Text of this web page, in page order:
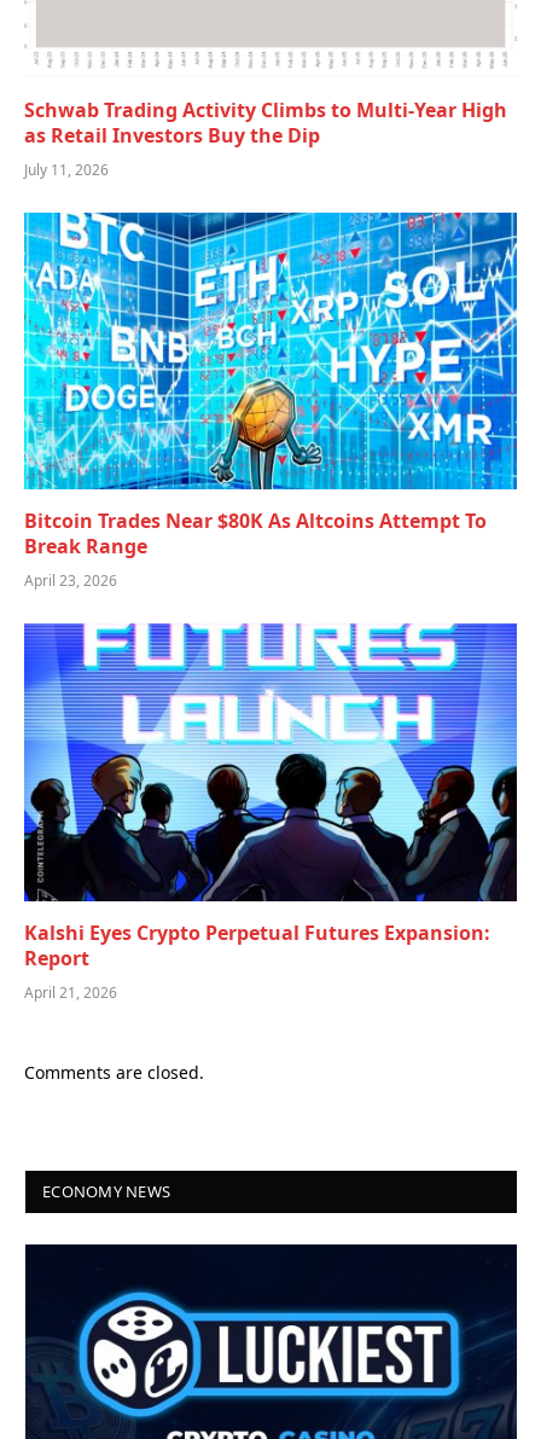
Schwab Trading Activity Climbs to Multi-Year High
as Retail Investors Buy the Dip
July 11, 2026
Bitcoin Trades Near $80K As Altcoins Attempt To
Break Range
April 23, 2026
Kalshi Eyes Crypto Perpetual Futures Expansion:
Report
April 21, 2026
Comments are closed.
ECONOMY NEWS